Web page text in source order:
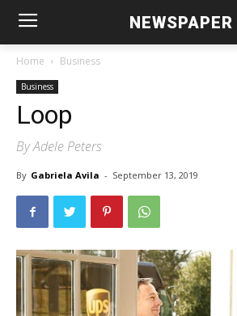
NEWSPAPER
Home Business
Business
Loop
By Adele Peters
By Gabriela Avila - September 13, 2019